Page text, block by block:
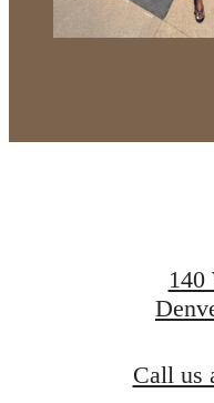
140
Call us